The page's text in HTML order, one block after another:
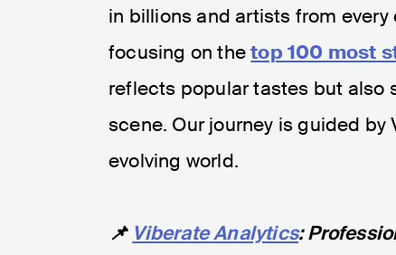
in billions and artists from
focusing on thetop 100 most
reflects popular tastes but also
scene. Our journey is guided
evolving world.
📌 Viberate Analytics: